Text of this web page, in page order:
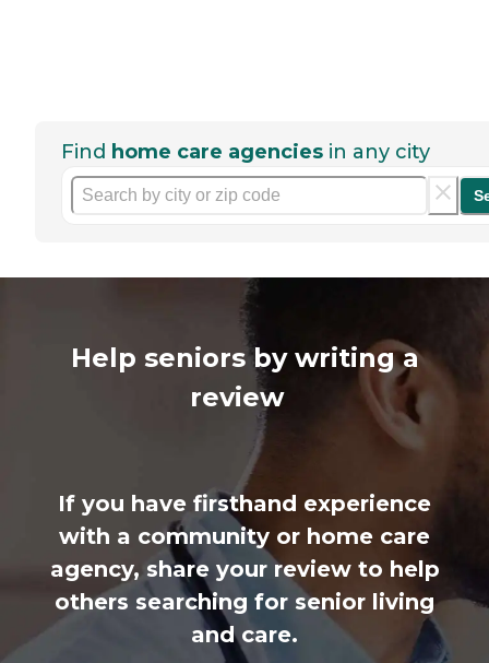
Find home care agencies in any city
Help seniors by writing a
review
If you have firsthand experience
with a community or home care
agency, share your review to help
others searching for senior living
and care.